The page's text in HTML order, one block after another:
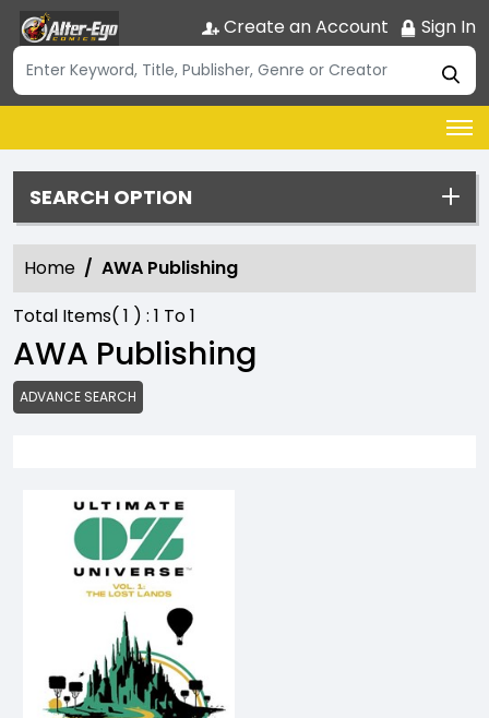
Create an Account Sign In
SEARCH OPTION
Home
AWA Publishing
Total Items( 1 ) : 1 To1
AWA Publishing
ADVANCE SEARCH